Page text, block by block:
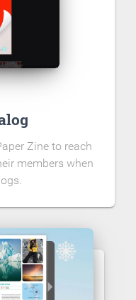
Zine to reach
members when